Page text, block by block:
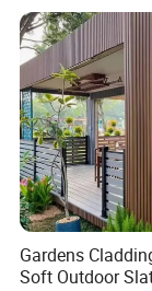
1.who we
We are based in
200 people in our
Gardens
Soft Outdoor